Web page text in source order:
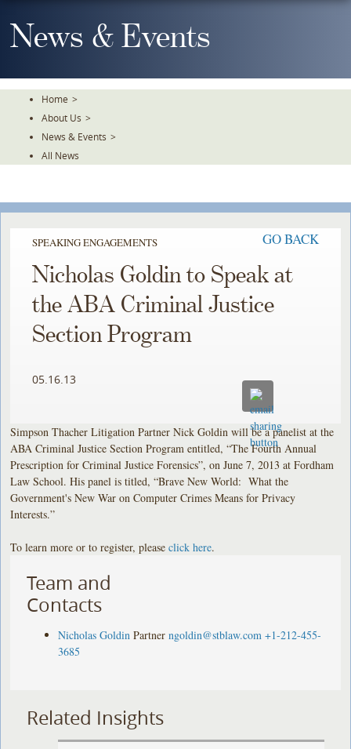
To
TheNews & Events
Home >
About Us >
News & Events >
All News
SPEAKING ENGAGEMENTS GO BACK
Nicholas Goldin to Speak at
the ABA Criminal Justice
Section Program
05.16.13
Simpson Thacher Litigation Partner Nick Goldin will be a panelist at the
ABA Criminal Justice Section Program entitled, “The Fourth Annual
Prescription for Criminal Justice Forensics”, on June 7, 2013 at Fordham
Law School. His panel is titled, “Brave New World: What the
Government's New War on Computer Crimes Means for Privacy
Interests.”
To learn more or to register, pleaseclick here.
Team and
Contacts
Nicholas Goldin Partner ngoldin@stblaw.com +1-212-455-
3685
Related Insights